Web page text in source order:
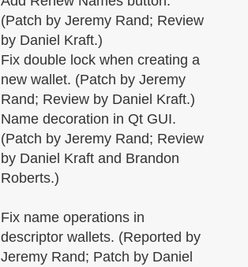
(Patch by Jeremy Rand; Review
by Daniel Kraft.)
Fix double lock when creating a
new wallet. (Patch by Jeremy
Rand; Review by Daniel Kraft.)
Name decoration in Qt GUI.
(Patch by Jeremy Rand; Review
by Daniel Kraft and Brandon
Roberts.)
Fix name operations in
descriptor wallets. (Reported by
Jeremy Rand; Patch by Daniel